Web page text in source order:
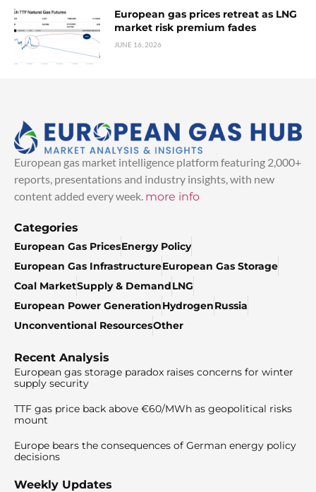
European gas prices retreat as LNG
market risk premium fades
JUNE 16, 2026
European gas market intelligence platform featuring 2,000+
reports, presentations and industry insights, with new
content added every week. more info
Categories
European Gas PricesEnergy Policy
European Gas InfrastructureEuropean Gas Storage
Coal MarketSupply & DemandLNG
European Power GenerationHydrogenRussia
Unconventional ResourcesOther
Recent Analysis
European gas storage paradox raises concerns for winter
supply security
TTF gas price back above €60/MWh as geopolitical risks
mount
Europe bears the consequences of German energy policy
decisions
Weekly Updates